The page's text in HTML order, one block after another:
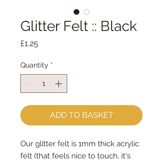
Glitter Felt :: Black
£1.25Price
Quantity *
ADD TO BASKET
Our glitter felt is 1mm thick acrylic
felt (that feels nice to touch, it's